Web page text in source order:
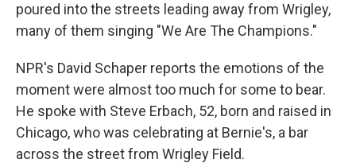
poured into the streets leading away from Wrigley,
many of them singing "We Are The Champions."
NPR's David Schaper reports the emotions of the
moment were almost too much for some to bear.
He spoke with Steve Erbach, 52, born and raised in
Chicago, who was celebrating at Bernie's, a bar
across the street from Wrigley Field.